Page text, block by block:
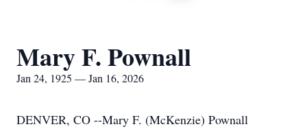
Mary F. Pownall
Jan 24, 1925 — Jan 16, 2026
DENVER, CO --Mary F. (McKenzie) Pownall